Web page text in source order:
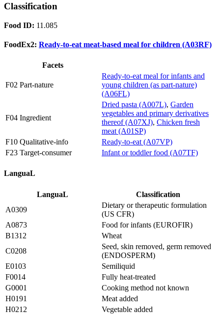
Classification
Food ID: 11.085
FoodEx2: Ready-to-eat meat-based meal for children (A03RF)
Facets
F02 Part-nature
Ready-to-eat meal for infants and
young children (as part-nature)
(A06FL)
F04 Ingredient
Dried pasta (A007L), Garden
vegetables and primary derivatives
thereof (A07XJ), Chicken fresh
meat (A01SP)
F10 Qualitative-info
Ready-to-eat (A07VP)
F23 Target-consumer
Infant or toddler food (A07TF)
LanguaL
LanguaL
Classification
A0309
Dietary or therapeutic formulation
(US CFR)
A0873
Food for infants (EUROFIR)
B1312
Wheat
C0208
Seed, skin removed, germ removed
(ENDOSPERM)
E0103
Semiliquid
F0014
Fully heat-treated
G0001
Cooking method not known
H0191
Meat added
H0212
Vegetable added